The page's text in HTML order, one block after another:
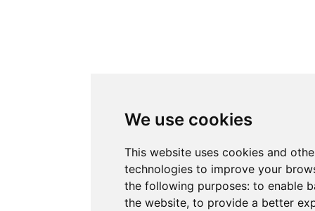
We use cookies
This website uses cookies and
technologies to improve your
the following purposes: to enable
the website, to provide a better